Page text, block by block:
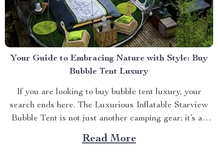
Your Guide to Embracing Nature with Style: Buy
Bubble Tent Luxury
If you are looking to buy bubble tent luxury, your
search ends here. The Luxurious Inflatable Starview
Bubble Tent is not just another camping gear; it’s an
experience that combines nature’s beauty with
luxurious comfort. The Allure of Luxury Camping
Read More